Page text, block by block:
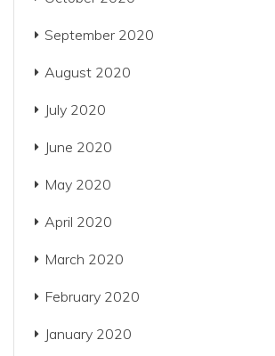
September 2020
August 2020
July 2020
June 2020
May 2020
April 2020
March 2020
February 2020
January 2020